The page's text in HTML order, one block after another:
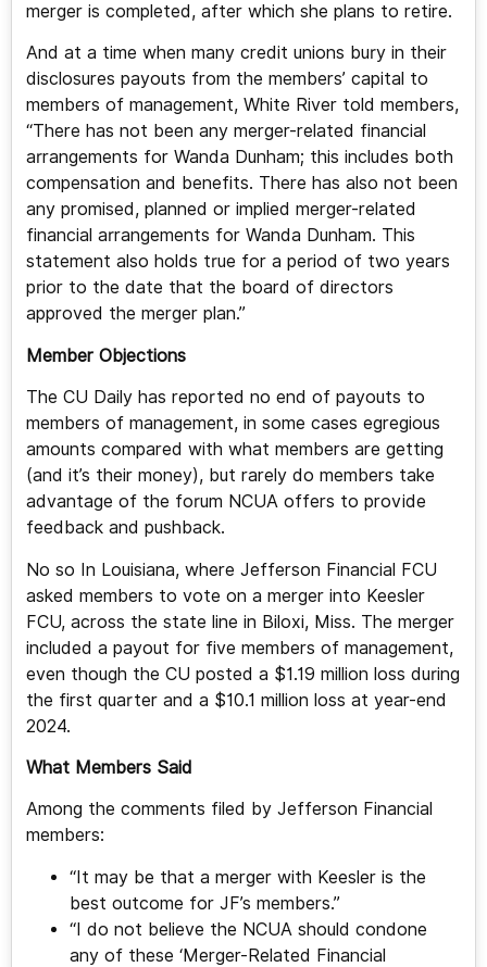
merger is completed, after which she plans to retire.
And at a time when many credit unions bury in their
disclosures payouts from the members’ capital to
members of management, White River told members,
“There has not been any merger-related financial
arrangements for Wanda Dunham; this includes both
compensation and benefits. There has also not been
any promised, planned or implied merger-related
financial arrangements for Wanda Dunham. This
statement also holds true for a period of two years
prior to the date that the board of directors
approved the merger plan.”
Member Objections
The CU Daily has reported no end of payouts to
members of management, in some cases egregious
amounts compared with what members are getting
(and it’s their money), but rarely do members take
advantage of the forum NCUA offers to provide
feedback and pushback.
No so In Louisiana, where Jefferson Financial FCU
asked members to vote on a merger into Keesler
FCU, across the state line in Biloxi, Miss. The merger
included a payout for five members of management,
even though the CU posted a $1.19 million loss during
the first quarter and a $10.1 million loss at year-end
2024.
What Members Said
Among the comments filed by Jefferson Financial
members:
“It may be that a merger with Keesler is the
best outcome for JF’s members.”
“I do not believe the NCUA should condone
any of these ‘Merger-Related Financial